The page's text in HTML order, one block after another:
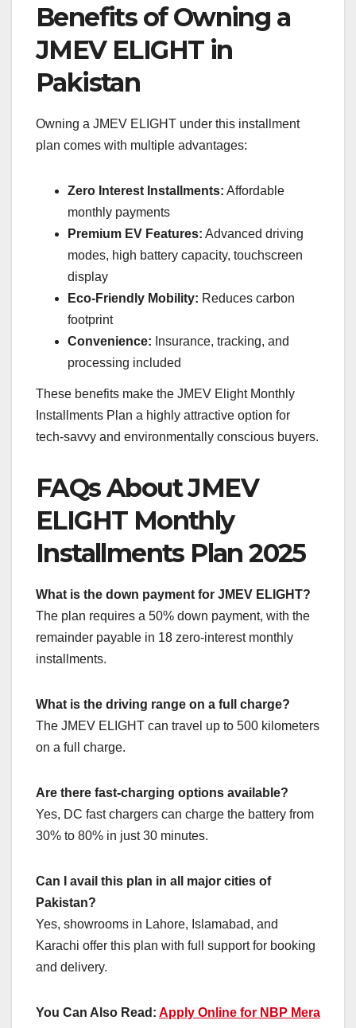
Benefits of Owning a
JMEV ELIGHT in
Pakistan
Owning a JMEV ELIGHT under this installment
plan comes with multiple advantages:
Zero Interest Installments: Affordable
monthly payments
Premium EV Features: Advanced driving
modes, high battery capacity, touchscreen
display
Eco-Friendly Mobility: Reduces carbon
footprint
Convenience: Insurance, tracking, and
processing included
These benefits make the JMEV Elight Monthly
Installments Plan a highly attractive option for
tech-savvy and environmentally conscious buyers.
FAQs About JMEV
ELIGHT Monthly
Installments Plan 2025
What is the down payment for JMEV ELIGHT?
The plan requires a 50% down payment, with the
remainder payable in 18 zero-interest monthly
installments.
What is the driving range on a full charge?
The JMEV ELIGHT can travel up to 500 kilometers
on a full charge.
Are there fast-charging options available?
Yes, DC fast chargers can charge the battery from
30% to 80% in just 30 minutes.
Can I avail this plan in all major cities of
Pakistan?
Yes, showrooms in Lahore, Islamabad, and
Karachi offer this plan with full support for booking
and delivery.
You Can Also Read: Apply Online for NBP Mera